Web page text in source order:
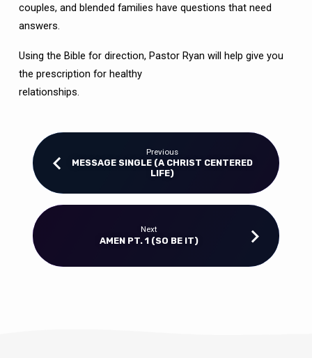
couples, and blended families have questions that need
answers.
Using the Bible for direction, Pastor Ryan will help give you
the prescription for healthy
relationships.
Previous
MESSAGE SINGLE (A CHRIST CENTERED
LIFE)
Next
AMEN PT. 1 (SO BE IT)